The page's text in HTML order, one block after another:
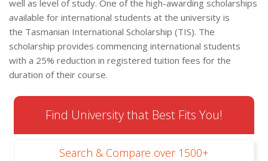
well as level of study. One of the high-awarding scholarships
available for international students at the university is
the Tasmanian International Scholarship (TIS). The
scholarship provides commencing international students
with a 25% reduction in registered tuition fees for the
duration of their course.
Find University that Best Fits You!
Search & Compare over 1500+